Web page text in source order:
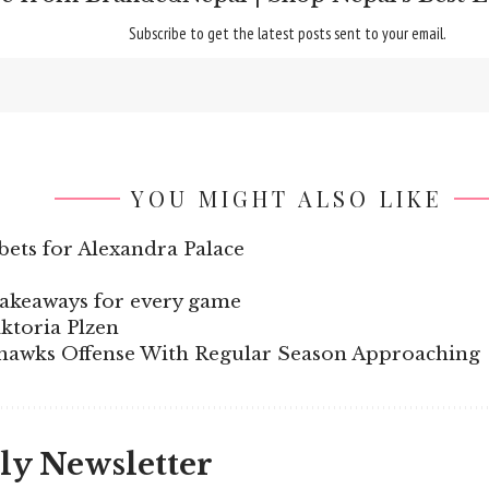
Subscribe to get the latest posts sent to your email.
YOU MIGHT ALSO LIKE
for Alexandra Palace
for every game
Plzen
Offense With Regular Season Approaching
Newsletter